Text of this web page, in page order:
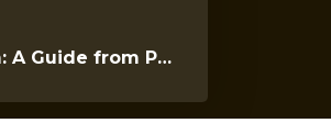
Satisfied in Him: A Guide from Psalms 23